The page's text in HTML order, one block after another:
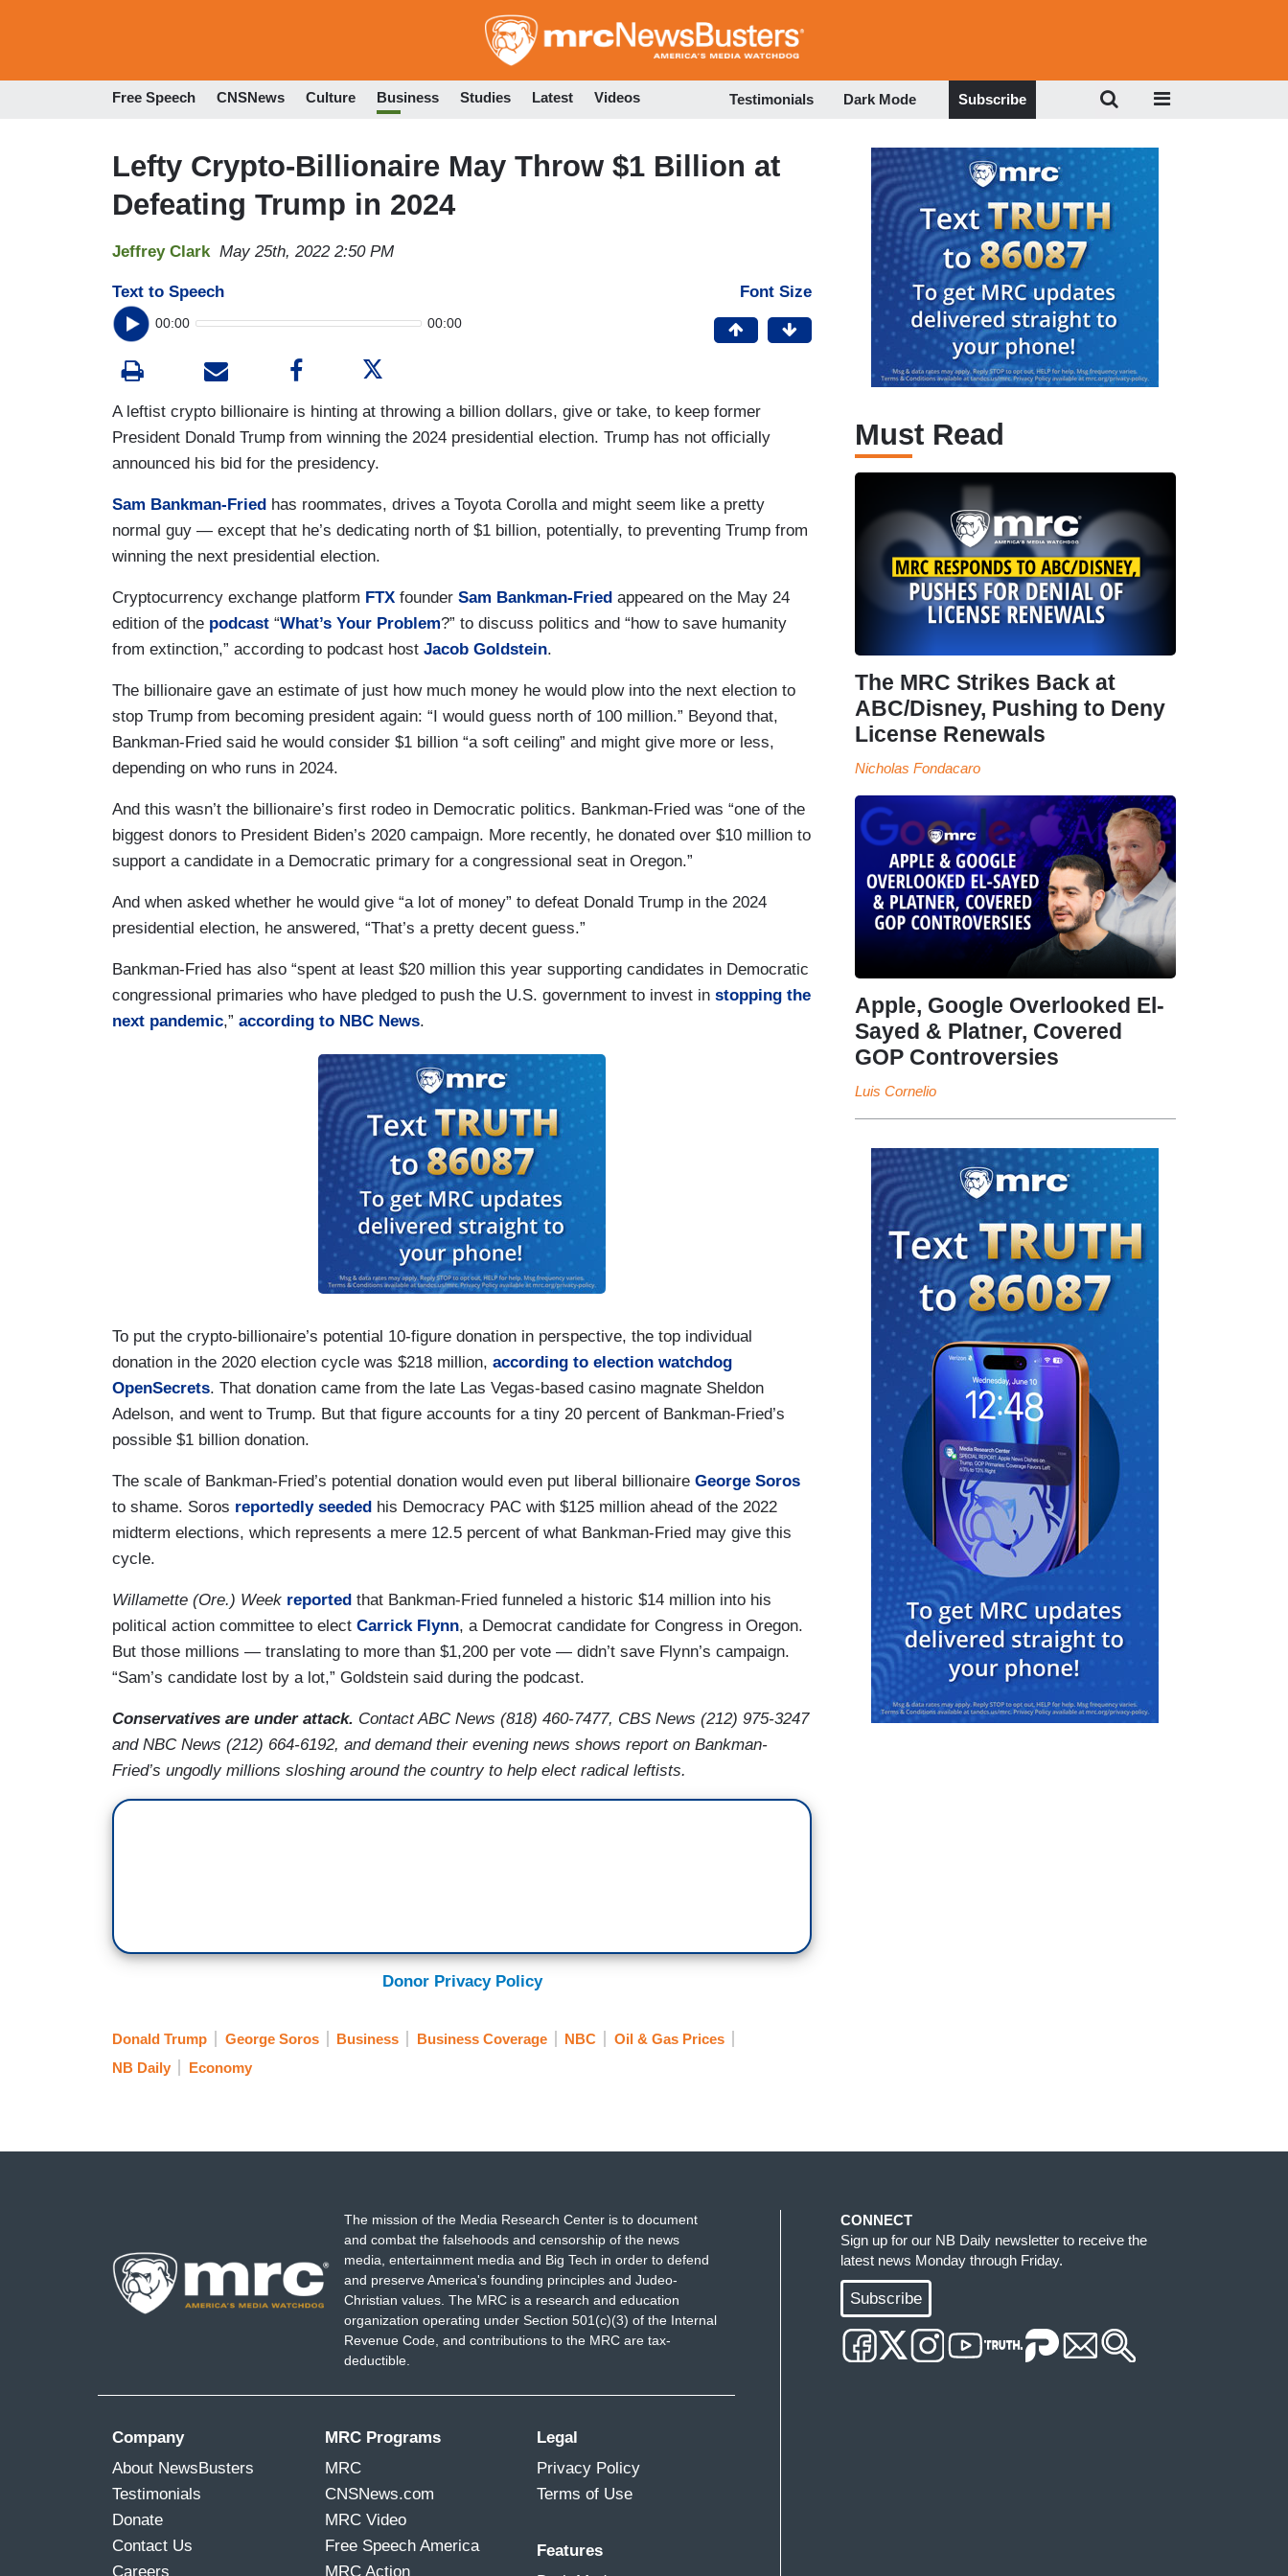
to
Free Speech CNSNews Culture Business Studies Latest Videos Testimonials Dark Mode Subscribe
Lefty Crypto-Billionaire May Throw $1 Billion at
Defeating Trump in 2024
Jeffrey Clark May 25th, 2022 2:50 PM
Text to Speech
00:00 00:00
Font Size
A leftist crypto billionaire is hinting at throwing a billion dollars, give or take, to keep former
President Donald Trump from winning the 2024 presidential election. Trump has not officially
announced his bid for the presidency.
Sam Bankman-Fried has roommates, drives a Toyota Corolla and might seem like a pretty
normal guy — except that he’s dedicating north of $1 billion, potentially, to preventing Trump from
winning the next presidential election.
Cryptocurrency exchange platform FTX founder Sam Bankman-Fried appeared on the May 24
edition of the podcast “What’s Your Problem?” to discuss politics and “how to save humanity
from extinction,” according to podcast host Jacob Goldstein.
The billionaire gave an estimate of just how much money he would plow into the next election to
stop Trump from becoming president again: “I would guess north of 100 million.” Beyond that,
Bankman-Fried said he would consider $1 billion “a soft ceiling” and might give more or less,
depending on who runs in 2024.
And this wasn’t the billionaire’s first rodeo in Democratic politics. Bankman-Fried was “one of the
biggest donors to President Biden’s 2020 campaign. More recently, he donated over $10 million to
support a candidate in a Democratic primary for a congressional seat in Oregon.”
And when asked whether he would give “a lot of money” to defeat Donald Trump in the 2024
presidential election, he answered, “That’s a pretty decent guess.”
Bankman-Fried has also “spent at least $20 million this year supporting candidates in Democratic
congressional primaries who have pledged to push the U.S. government to invest in stopping the
next pandemic,” according to NBC News.
To put the crypto-billionaire’s potential 10-figure donation in perspective, the top individual
donation in the 2020 election cycle was $218 million, according to election watchdog
OpenSecrets. That donation came from the late Las Vegas-based casino magnate Sheldon
Adelson, and went to Trump. But that figure accounts for a tiny 20 percent of Bankman-Fried’s
possible $1 billion donation.
The scale of Bankman-Fried’s potential donation would even put liberal billionaire George Soros
to shame. Soros reportedly seeded his Democracy PAC with $125 million ahead of the 2022
midterm elections, which represents a mere 12.5 percent of what Bankman-Fried may give this
cycle.
Willamette (Ore.) Week reported that Bankman-Fried funneled a historic $14 million into his
political action committee to elect Carrick Flynn, a Democrat candidate for Congress in Oregon.
But those millions — translating to more than $1,200 per vote — didn’t save Flynn’s campaign.
“Sam’s candidate lost by a lot,” Goldstein said during the podcast.
Conservatives are under attack. Contact ABC News (818) 460-7477, CBS News (212) 975-3247
and NBC News (212) 664-6192, and demand their evening news shows report on Bankman-
Fried’s ungodly millions sloshing around the country to help elect radical leftists.
Donor Privacy Policy
Donald Trump George Soros Business Business Coverage NBC
Oil & Gas Prices
NB Daily
Economy
Must Read
The MRC Strikes Back at
ABC/Disney, Pushing to Deny
License Renewals
Nicholas Fondacaro
Apple, Google Overlooked El-
Sayed & Platner, Covered
GOP Controversies
Luis Cornelio
The mission of the Media Research Center is to document
and combat the falsehoods and censorship of the news
media, entertainment media and Big Tech in order to defend
and preserve America's founding principles and Judeo-
Christian values. The MRC is a research and education
organization operating under Section 501(c)(3) of the Internal
Revenue Code, and contributions to the MRC are tax-
deductible.
Company
About NewsBusters
Testimonials
Donate
Contact Us
Careers
MRC Programs
MRC
CNSNews.com
MRC Video
Free Speech America
MRC Action
Legal
Privacy Policy
Terms of Use
Features
CONNECT
Sign up for our NB Daily newsletter to receive the
latest news Monday through Friday.
Subscribe